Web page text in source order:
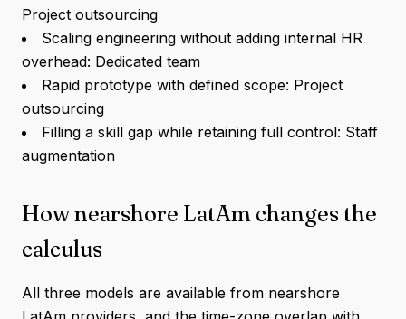
Project outsourcing
Scaling engineering without adding internal HR
overhead: Dedicated team
Rapid prototype with defined scope: Project
outsourcing
Filling a skill gap while retaining full control: Staff
augmentation
How nearshore LatAm changes the
calculus
All three models are available from nearshore